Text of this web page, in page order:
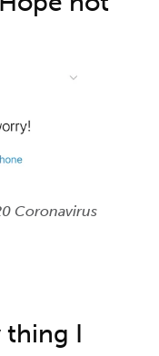
Coronavirus
thing I